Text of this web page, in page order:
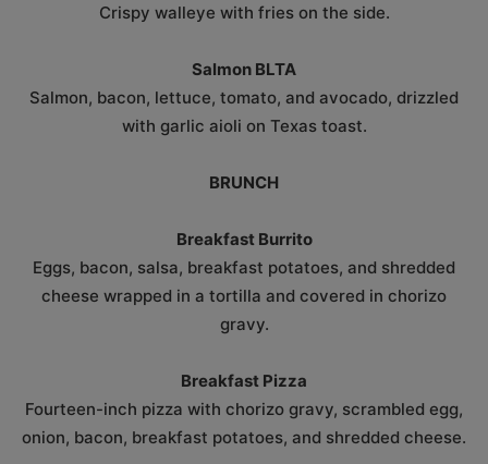
Crispy walleye with fries on the side.
Salmon BLTA
Salmon, bacon, lettuce, tomato, and avocado, drizzled
with garlic aioli on Texas toast.
BRUNCH
Breakfast Burrito
Eggs, bacon, salsa, breakfast potatoes, and shredded
cheese wrapped in a tortilla and covered in chorizo
gravy.
Breakfast Pizza
Fourteen-inch pizza with chorizo gravy, scrambled egg,
onion, bacon, breakfast potatoes, and shredded cheese.